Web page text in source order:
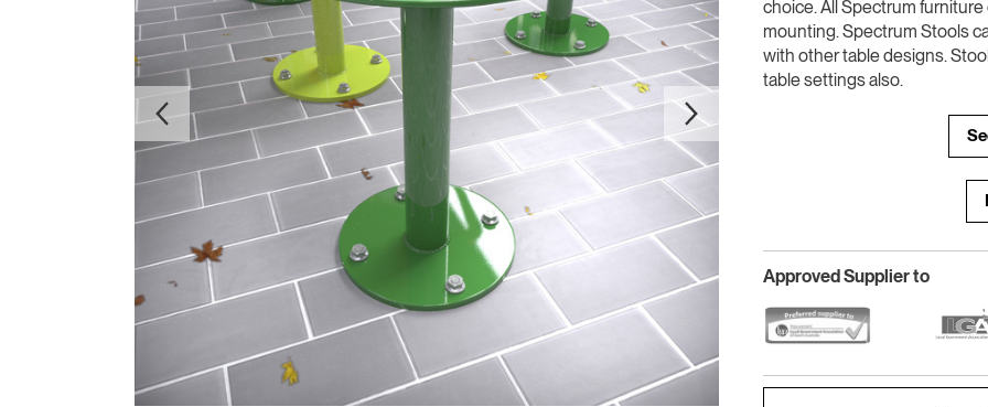
choice. All Spectrum
mounting. Spectrum Stools
with other table designs.
table settings also.
Approved Supplier to